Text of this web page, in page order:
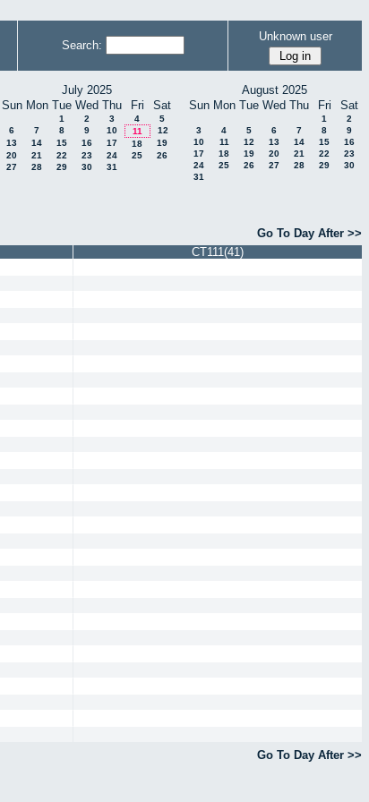
Search:
Unknown user
July 2025
Sun Mon Tue Wed Thu Fri Sat
1 2 3 4
5
6
7 8 9 10 11
12
13
14 15 16 17 18
19
20
21 22 23 24 25
26
27
28 29 30 31
August 2025
Sun Mon Tue Wed Thu Fri Sat
1
2
3
4 5 6 7 8
9
10
11 12 13 14 15
16
17
18 19 20 21 22
23
24
25 26 27 28 29
30
31
Go To Day After >>
CT111(41)
Go To Day After >>